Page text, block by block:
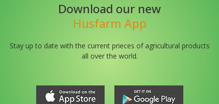
Download our new
Husfarm App
Stay up to date with the current prieces of agricultural products
all over the world.